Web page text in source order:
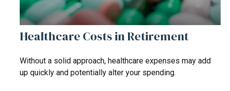
Healthcare Costs in Retirement
Without a solid approach, healthcare expenses may add
up quickly and potentially alter your spending.